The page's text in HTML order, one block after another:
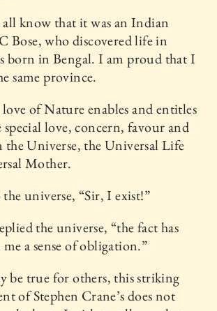
know that it was an Indian
Bose, who discovered life in
born in Bengal. I am proud that I
same province.
of Nature enables and entitles
special love, concern, favour and
the Universe, the Universal Life
Mother.
universe, “Sir, I exist!”
the universe, “the fact has
a sense of obligation.”
be true for others, this striking
of Stephen Crane’s does not